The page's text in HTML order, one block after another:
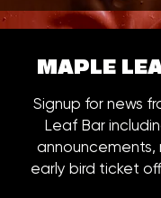
MAPLE
Signup for news
Leaf Bar
announcements,
early bird ticket